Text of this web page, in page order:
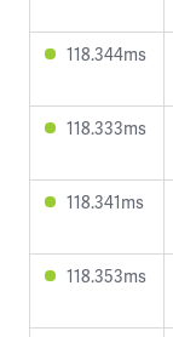
118.344ms
118.333ms
118.341ms
118.353ms